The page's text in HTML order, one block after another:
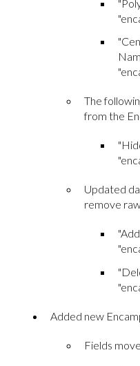
The
from the
Updated
remove
Added new
Fields